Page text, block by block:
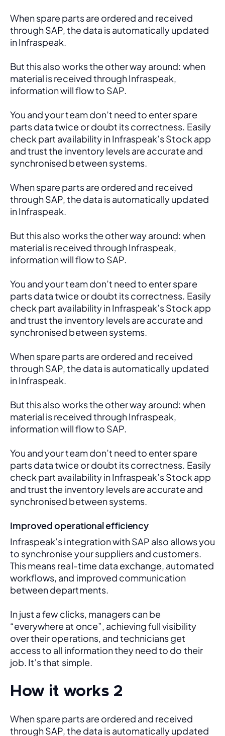
When spare parts are ordered and received
through SAP, the data is automatically updated
in Infraspeak.
But this also works the other way around: when
material is received through Infraspeak,
information will flow to SAP.
You and your team don’t need to enter spare
parts data twice or doubt its correctness. Easily
check part availability in Infraspeak’s Stock app
and trust the inventory levels are accurate and
synchronised between systems.
When spare parts are ordered and received
through SAP, the data is automatically updated
in Infraspeak.
But this also works the other way around: when
material is received through Infraspeak,
information will flow to SAP.
You and your team don’t need to enter spare
parts data twice or doubt its correctness. Easily
check part availability in Infraspeak’s Stock app
and trust the inventory levels are accurate and
synchronised between systems.
When spare parts are ordered and received
through SAP, the data is automatically updated
in Infraspeak.
But this also works the other way around: when
material is received through Infraspeak,
information will flow to SAP.
You and your team don’t need to enter spare
parts data twice or doubt its correctness. Easily
check part availability in Infraspeak’s Stock app
and trust the inventory levels are accurate and
synchronised between systems.
Improved operational efficiency
Infraspeak’s integration with SAP also allows you
to synchronise your suppliers and customers.
This means real-time data exchange, automated
workflows, and improved communication
between departments.
In just a few clicks, managers can be
“everywhere at once”, achieving full visibility
over their operations, and technicians get
access to all information they need to do their
job. It’s that simple.
How it works 2
When spare parts are ordered and received
through SAP, the data is automatically updated